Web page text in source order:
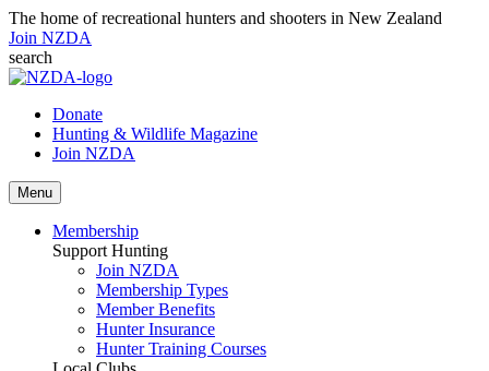
The home of recreational hunters and shooters in New Zealand
Join NZDA
search
Donate
Hunting & Wildlife Magazine
Join NZDA
Menu
Membership
Support Hunting
Join NZDA
Membership Types
Member Benefits
Hunter Insurance
Hunter Training Courses